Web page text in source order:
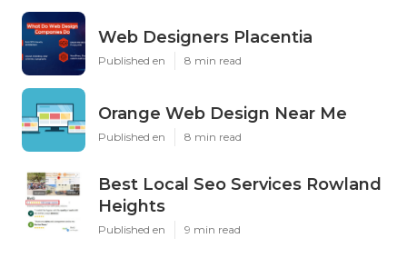
Web Designers Placentia
Published en 8 min read
Orange Web Design Near Me
Published en 8 min read
Best Local Seo Services Rowland
Heights
Published en 9 min read